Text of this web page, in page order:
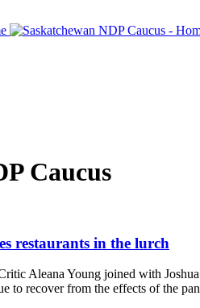
Caucus
restaurants in the lurch
Aleana Young joined with
to recover from the effects of the